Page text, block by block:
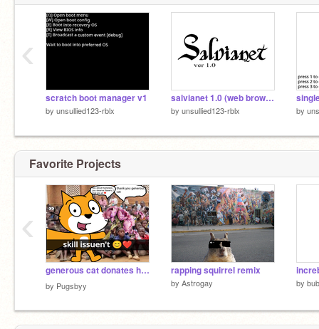
scratch boot manager v1
by unsullied123-rblx
salvianet 1.0 (web browser)
by unsullied123-rblx by
‹
Favorite Projects
generous cat donates his flowers to a orphanage ❤️
by Pugsbyy
rapping squirrel remix
by Astrogay by
‹